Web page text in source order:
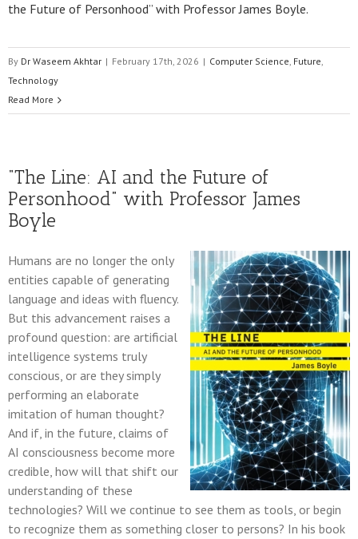
the Future of Personhood” with Professor James Boyle.
By Dr Waseem Akhtar | February 17th, 2026 | Computer Science, Future,
Technology
Read More
“The Line: AI and the Future of
Personhood” with Professor James
Boyle
Humans are no longer the only
entities capable of generating
language and ideas with fluency.
But this advancement raises a
profound question: are artificial
intelligence systems truly
conscious, or are they simply
performing an elaborate
imitation of human thought?
And if, in the future, claims of
AI consciousness become more
credible, how will that shift our
understanding of these
technologies? Will we continue to see them as tools, or begin
to recognize them as something closer to persons? In his book